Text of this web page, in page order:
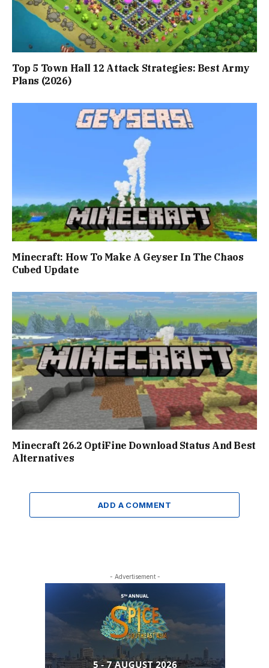
Top 5 Town Hall 12 Attack Strategies: Best Army
Plans (2026)
Minecraft: How To Make A Geyser In The Chaos
Cubed Update
Minecraft 26.2 OptiFine Download Status And Best
Alternatives
ADD A COMMENT
- Advertisement -